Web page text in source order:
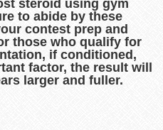
steroid using gym
to abide by these
contest prep and
those who qualify for
if conditioned,
factor, the result will
larger and fuller.